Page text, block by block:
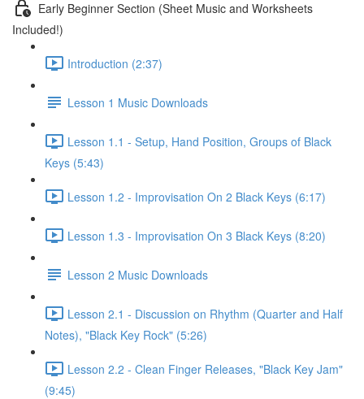
Early Beginner Section (Sheet Music and Worksheets
Included!)
Introduction (2:37)
Lesson 1 Music Downloads
Lesson 1.1 - Setup, Hand Position, Groups of Black
Keys (5:43)
Lesson 1.2 - Improvisation On 2 Black Keys (6:17)
Lesson 1.3 - Improvisation On 3 Black Keys (8:20)
Lesson 2 Music Downloads
Lesson 2.1 - Discussion on Rhythm (Quarter and Half
Notes), "Black Key Rock" (5:26)
Lesson 2.2 - Clean Finger Releases, "Black Key Jam"
(9:45)